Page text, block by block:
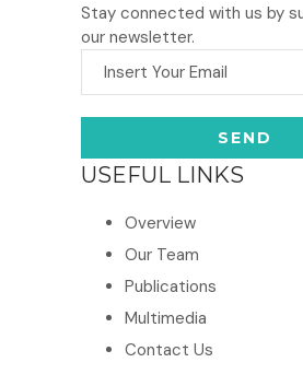
Stay connected with us by
our newsletter.
USEFUL LINKS
Overview
Our Team
Publications
Multimedia
Contact Us